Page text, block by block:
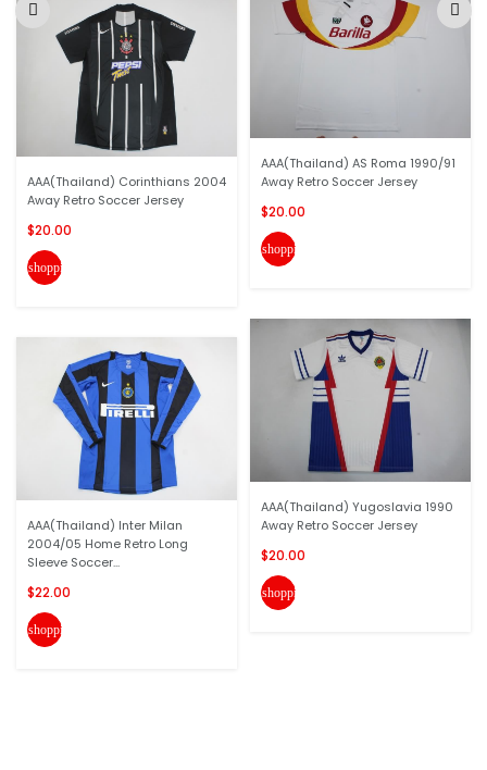
AAA(Thailand) Corinthians 2004
Away Retro Soccer Jersey
$20.00
shopping_cart
AAA(Thailand) Inter Milan
2004/05 Home Retro Long
Sleeve Soccer...
$22.00
shopping_cart
AAA(Thailand) AS Roma 1990/91
Away Retro Soccer Jersey
$20.00
shopping_cart
AAA(Thailand) Yugoslavia 1990
Away Retro Soccer Jersey
$20.00
shopping_cart